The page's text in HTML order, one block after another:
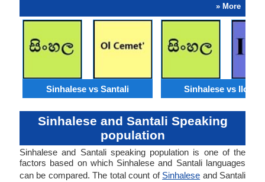
» More
Sinhalese vs Santali Sinhalese vs
Sinhalese and Santali Speaking
population
Sinhalese and Santali speaking population is one of the
factors based on which Sinhalese and Santali languages
can be compared. The total count of Sinhalese and Santali